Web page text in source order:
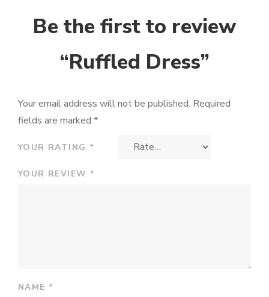
Be the first to review
“Ruffled Dress”
Your email address will not be published. Required
fields are marked *
YOUR RATING *
YOUR REVIEW *
NAME *